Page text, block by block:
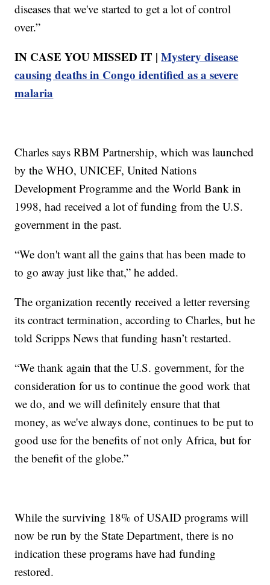
diseases that we've started to get a lot of control
over.”
IN CASE YOU MISSED IT |Mystery disease
causing deaths in Congo identified as a severe
malaria
Charles says RBM Partnership, which was launched
by the WHO, UNICEF, United Nations
Development Programme and the World Bank in
1998, had received a lot of funding from the U.S.
government in the past.
“We don't want all the gains that has been made to
to go away just like that,” he added.
The organization recently received a letter reversing
its contract termination, according to Charles, but he
told Scripps News that funding hasn’t restarted.
“We thank again that the U.S. government, for the
consideration for us to continue the good work that
we do, and we will definitely ensure that that
money, as we've always done, continues to be put to
good use for the benefits of not only Africa, but for
the benefit of the globe.”
While the surviving 18% of USAID programs will
now be run by the State Department, there is no
indication these programs have had funding
restored.